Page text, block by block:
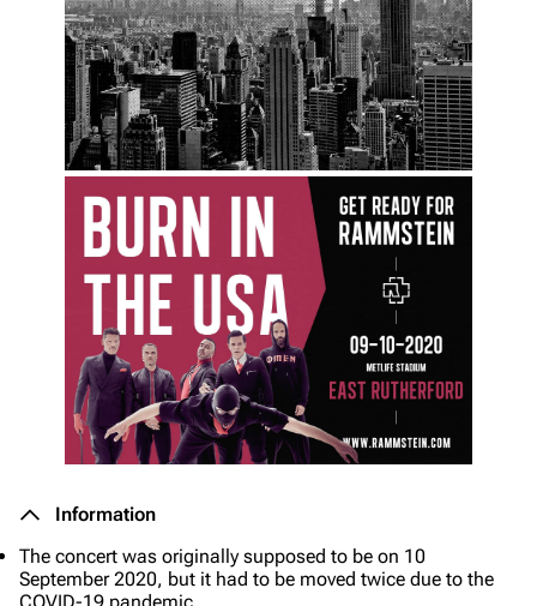
Information
The concert was originally supposed to be on 10
September 2020, but it had to be moved twice due to the